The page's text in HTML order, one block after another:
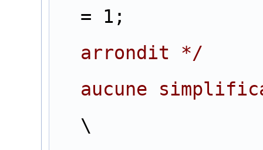
= 1;
arrondit */
aucune
for (j=0
\